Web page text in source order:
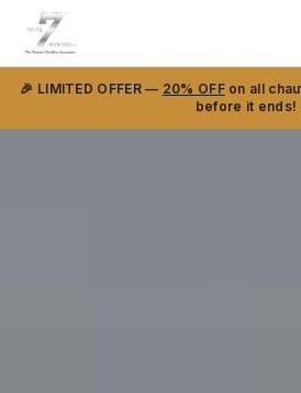
🎉 LIMITED OFFER — 20% OFFon all
before it ends!